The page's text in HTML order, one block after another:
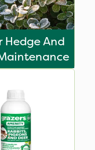
Hedge And